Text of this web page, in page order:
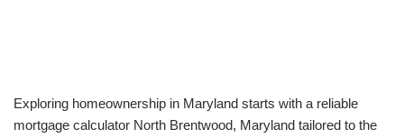
Exploring homeownership in Maryland starts with a reliable
mortgage calculator North Brentwood, Maryland tailored to the